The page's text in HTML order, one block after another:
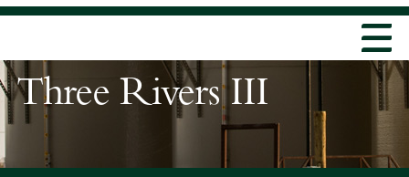
Three Rivers III